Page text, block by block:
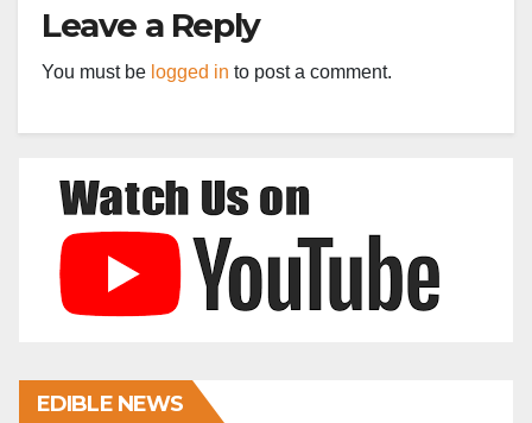
Leave a Reply
You must be logged in to post a comment.
EDIBLE NEWS